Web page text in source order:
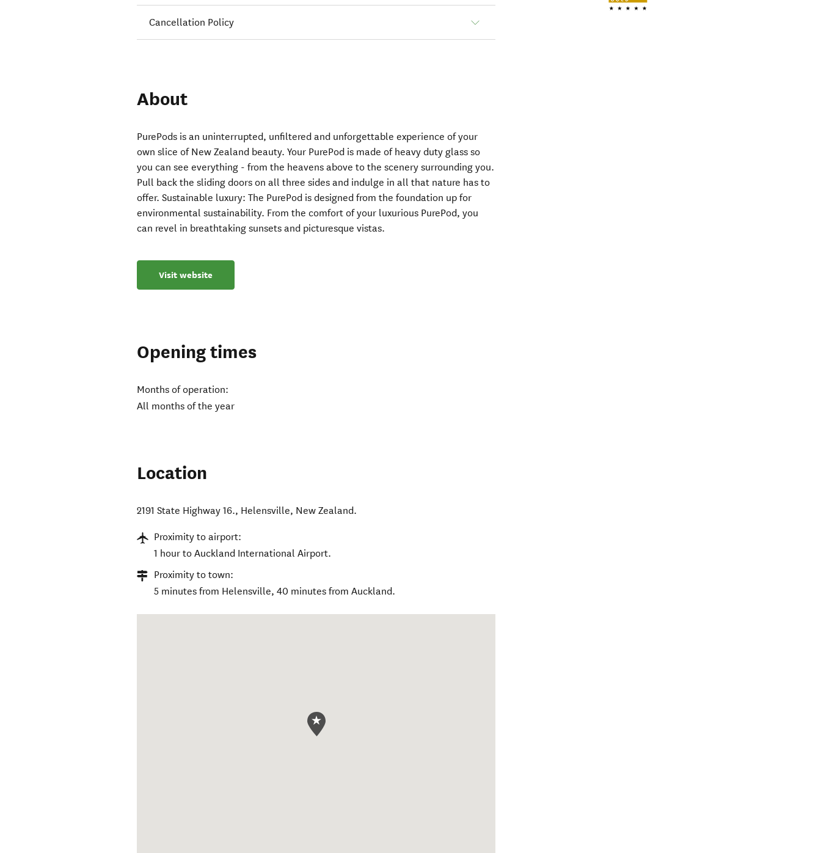
Cancellation Policy
About
PurePods is an uninterrupted, unfiltered and unforgettable experience of your
own slice of New Zealand beauty. Your PurePod is made of heavy duty glass so
you can see everything - from the heavens above to the scenery surrounding you.
Pull back the sliding doors on all three sides and indulge in all that nature has to
offer. Sustainable luxury: The PurePod is designed from the foundation up for
environmental sustainability. From the comfort of your luxurious PurePod, you
can revel in breathtaking sunsets and picturesque vistas.
Visit website
Opening times
Months of operation:
All months of the year
Location
2191 State Highway 16., Helensville, New Zealand.
Proximity to airport:
1 hour to Auckland International Airport.
Proximity to town:
5 minutes from Helensville, 40 minutes from Auckland.